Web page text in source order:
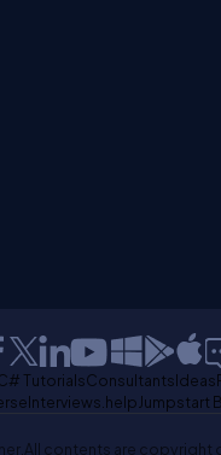
TutorialsConsultantsIdeas
Interviews.help Jumpstart
All contents are copyright